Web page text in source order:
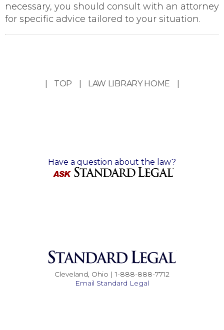
necessary, you should consult with an attorney
for specific advice tailored to your situation.
TOP LAW LIBRARY HOME
Have a question about the law?
Cleveland, Ohio | 1-888-888-7712
Email Standard Legal